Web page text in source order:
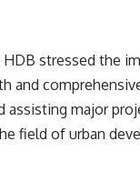
HDB stressed the
and
major
field of urban